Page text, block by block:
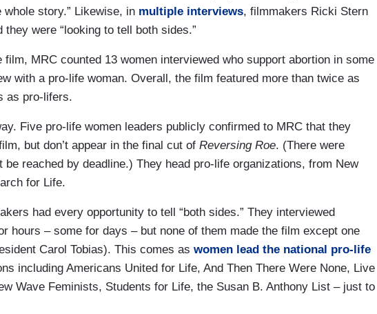
story.” Likewise, in multiple interviews, filmmakers Ricki Stern
they were “looking to tell both sides.”
film, MRC counted 13 women interviewed who support abortion in some
with a pro-life woman. Overall, the film featured more than twice as
as pro-lifers.
Five pro-life women leaders publicly confirmed to MRC that they
but don’t appear in the final cut of Reversing Roe. (There were
be reached by deadline.) They head pro-life organizations, from New
for Life.
had every opportunity to tell “both sides.” They interviewed
hours – some for days – but none of them made the film except one
Carol Tobias). This comes as women lead the national pro-life
including Americans United for Life, And Then There Were None, Live
Wave Feminists, Students for Life, the Susan B. Anthony List – just to